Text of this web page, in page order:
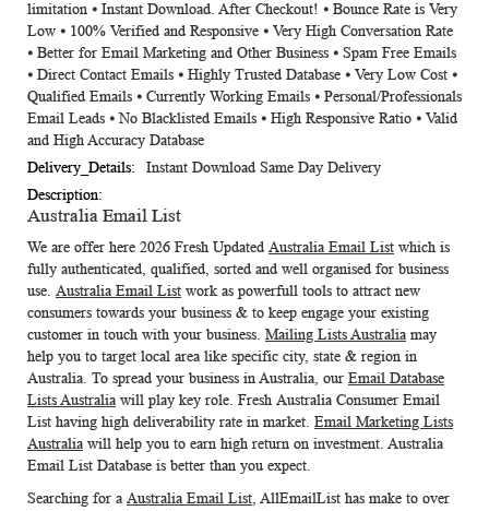
limitation ⦁ Instant Download. After Checkout! ⦁ Bounce Rate is Very
Low ⦁ 100% Verified and Responsive ⦁ Very High Conversation Rate
⦁ Better for Email Marketing and Other Business ⦁ Spam Free Emails
⦁ Direct Contact Emails ⦁ Highly Trusted Database ⦁ Very Low Cost ⦁
Qualified Emails ⦁ Currently Working Emails ⦁ Personal/Professionals
Email Leads ⦁ No Blacklisted Emails ⦁ High Responsive Ratio ⦁ Valid
and High Accuracy Database
Instant Download Same Day Delivery
Australia Email List
We are offer here 2026 Fresh Updated Australia Email List which is
fully authenticated, qualified, sorted and well organised for business
use. Australia Email List work as powerfull tools to attract new
consumers towards your business & to keep engage your existing
customer in touch with your business. Mailing Lists Australia may
help you to target local area like specific city, state & region in
Australia. To spread your business in Australia, our Email Database
Lists Australia will play key role. Fresh Australia Consumer Email
List having high deliverability rate in market. Email Marketing Lists
Australia will help you to earn high return on investment. Australia
Email List Database is better than you expect.
Searching for a Australia Email List, AllEmailList has make to over